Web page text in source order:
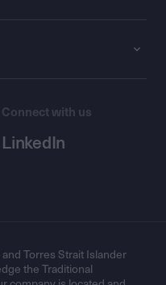
Connect with us
LinkedIn
Torres Strait Islander
the Traditional